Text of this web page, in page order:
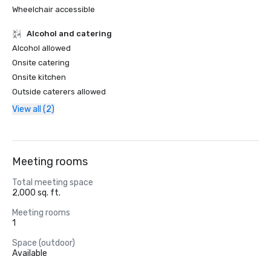
Wheelchair accessible
Alcohol and catering
Alcohol allowed
Onsite catering
Onsite kitchen
Outside caterers allowed
View all (2)
Meeting rooms
Total meeting space
2,000 sq. ft.
Meeting rooms
1
Space (outdoor)
Available